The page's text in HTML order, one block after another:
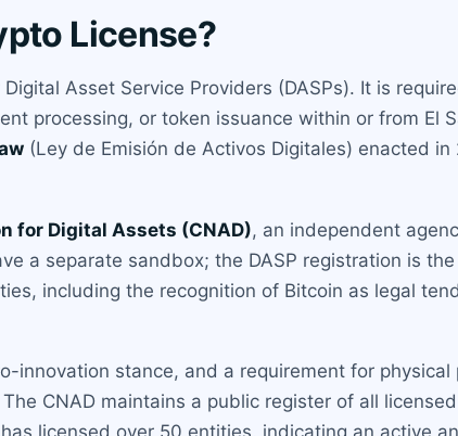
License?
Asset Service Providers (DASPs). It is
processing, or token issuance within or from El
(Ley de Emisión de Activos Digitales) enacted
for Digital Assets (CNAD), an independent
a separate sandbox; the DASP registration is
including the recognition of Bitcoin as legal
innovation stance, and a requirement for
CNAD maintains a public register of all